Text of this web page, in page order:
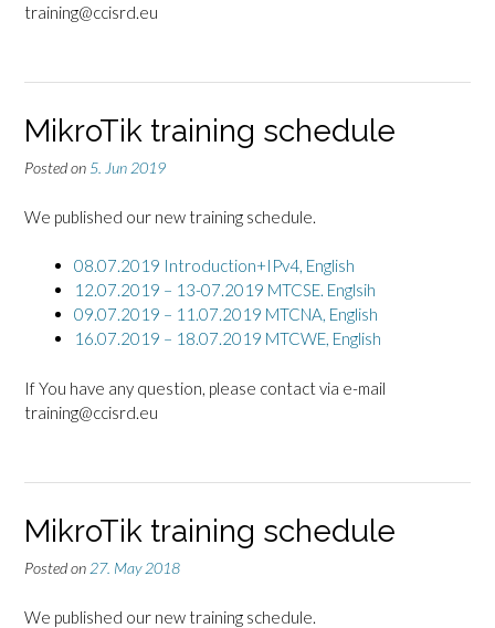
training@ccisrd.eu
MikroTik training schedule
Posted on 5. Jun 2019
We published our new training schedule.
08.07.2019 Introduction+IPv4, English
12.07.2019 – 13-07.2019 MTCSE. Englsih
09.07.2019 – 11.07.2019 MTCNA, English
16.07.2019 – 18.07.2019 MTCWE, English
If You have any question, please contact via e-mail
training@ccisrd.eu
MikroTik training schedule
Posted on 27. May 2018
We published our new training schedule.